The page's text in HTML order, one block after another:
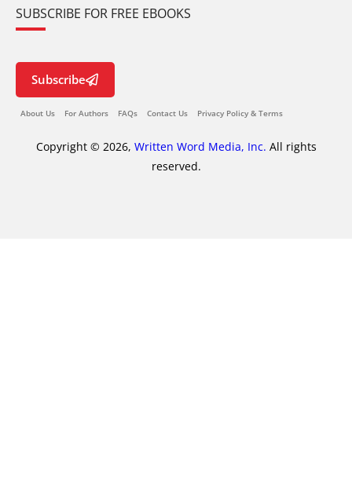
SUBSCRIBE FOR FREE EBOOKS
Subscribe
About Us For Authors FAQs Contact Us Privacy Policy & Terms
Copyright © 2026, Written Word Media, Inc. All rights
reserved.